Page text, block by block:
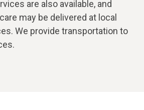
are also available, and
may be delivered at local
We provide transportation to